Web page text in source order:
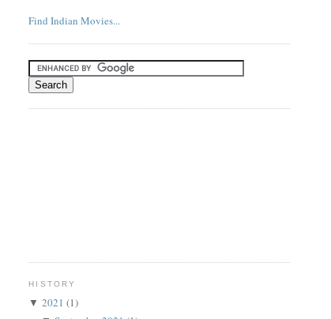
Find Indian Movies...
HISTORY
▼2021(1)